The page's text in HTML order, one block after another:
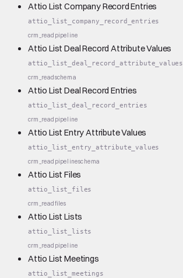
Attio List Company Record Entries
attio_list_company_record_entries
crm_read pipeline
Attio List Deal Record Attribute Values
attio_list_deal_record_attribute_values
crm_readschema
Attio List Deal Record Entries
attio_list_deal_record_entries
crm_read pipeline
Attio List Entry Attribute Values
attio_list_entry_attribute_values
crm_read pipelineschema
Attio List Files
attio_list_files
crm_readfiles
Attio List Lists
attio_list_lists
crm_read pipeline
Attio List Meetings
attio_list_meetings